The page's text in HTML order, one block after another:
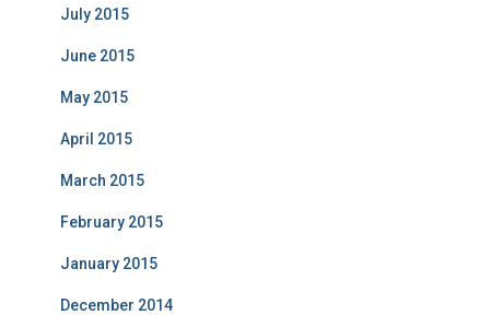
July 2015
June 2015
May 2015
April 2015
March 2015
February 2015
January 2015
December 2014